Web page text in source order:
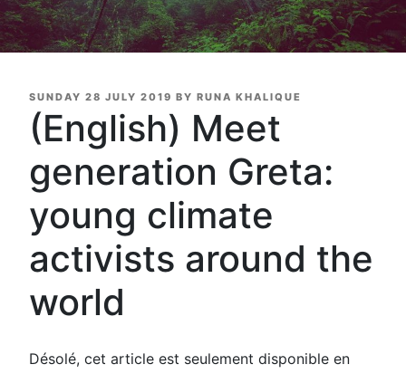
POSTED
ON
SUNDAY 28 JULY 2019 BY RUNA KHALIQUE
(English) Meet
generation Greta:
young climate
activists around the
world
Désolé, cet article est seulement disponible en